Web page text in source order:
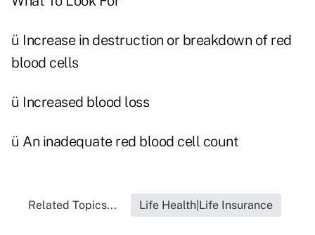
ü Increase in destruction or breakdown of red
blood cells
ü Increased blood loss
ü An inadequate red blood cell count
Related Topics... Life Health|Life Insurance